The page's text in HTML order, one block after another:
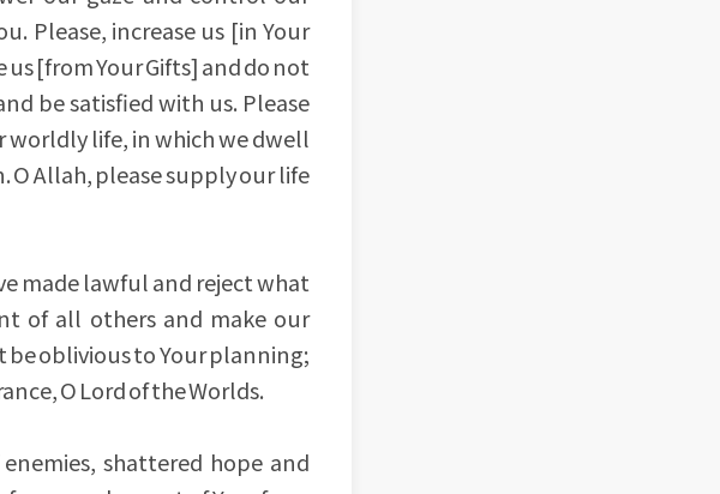
Please, increase us [in Your
[from Your Gifts] and do not
be satisfied with us. Please
worldly life, in which we dwell
O Allah, please supply our life
made lawful and reject what
of all others and make our
be oblivious to Your planning;
O Lord of the Worlds.
shattered hope and